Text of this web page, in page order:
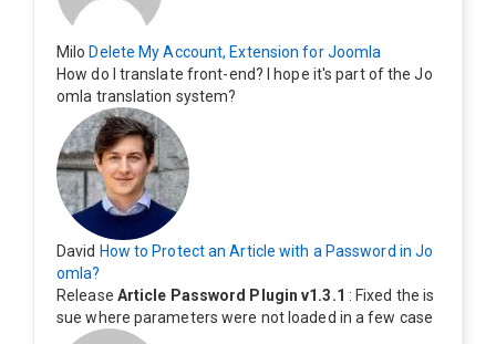
Milo Delete My Account, Extension for Joomla
How do I translate front-end? I hope it's part of the Jo
omla translation system?
David How to Protect an Article with a Password in Jo
omla?
Release Article Password Plugin v1.3.1 : Fixed the is
sue where parameters were not loaded in a few case